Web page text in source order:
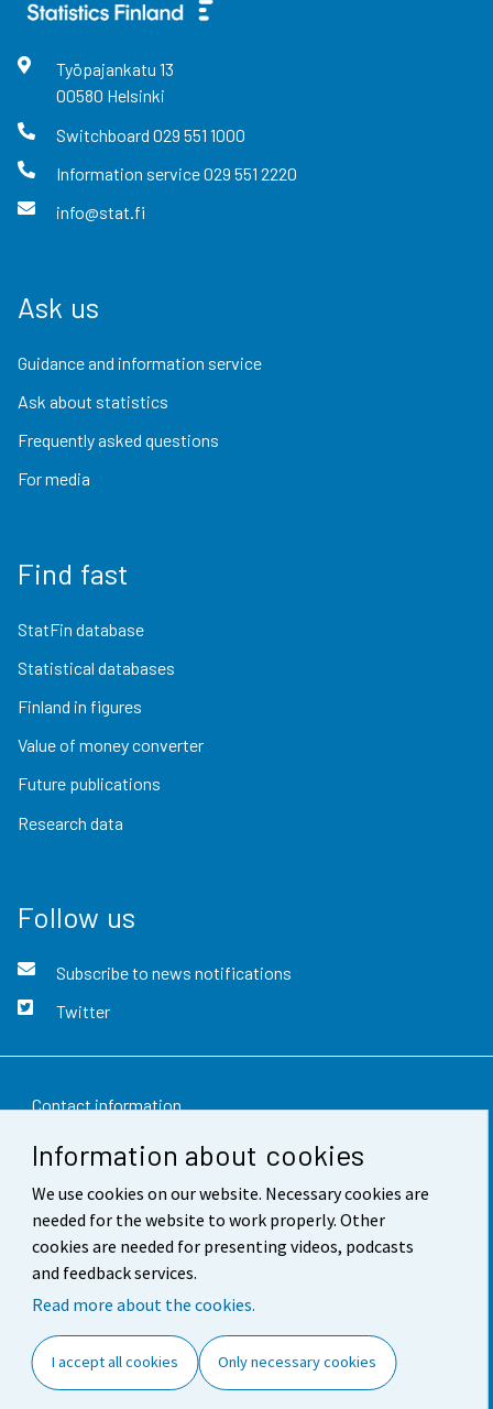
Information about cookies
We use cookies on our website. Necessary cookies are
needed for the website to work properly. Other
cookies are needed for presenting videos, podcasts
and feedback services.
Read more about the cookies.
I accept all cookies Only necessary cookies
Työpajankatu 13
00580 Helsinki
Switchboard 029 551 1000
Information service029 551 2220
info@stat.fi
Ask us
Guidance and information service
Ask about statistics
Frequently asked questions
For media
Find fast
StatFin database
Statistical databases
Finland in figures
Value of money converter
Future publications
Research data
Follow us
Subscribe to news notifications
Twitter
Contact information
Feedback
Terms of use
Data protection
Accessibility
Cookie settings